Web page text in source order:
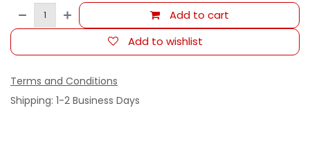
Add to cart
Add to wishlist
Terms and Conditions
Shipping: 1-2 Business Days